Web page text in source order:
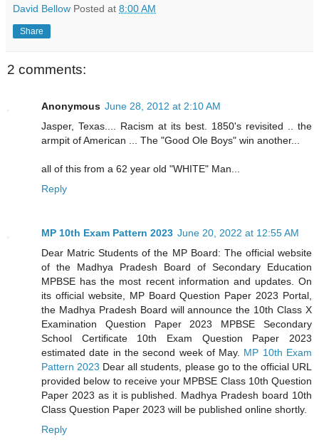
David Bellow Posted at 8:00 AM
Share
2 comments:
Anonymous June 28, 2012 at 2:10 AM
Jasper, Texas.... Racism at its best. 1850's revisited .. the
armpit of American ... The "Good Ole Boys" win another...
all of this from a 62 year old "WHITE" Man...
Reply
MP 10th Exam Pattern 2023 June 20, 2022 at 12:55 AM
Dear Matric Students of the MP Board: The official website
of the Madhya Pradesh Board of Secondary Education
MPBSE has the most recent information and updates. On
its official website, MP Board Question Paper 2023 Portal,
the Madhya Pradesh Board will announce the 10th Class X
Examination Question Paper 2023 MPBSE Secondary
School Certificate 10th Exam Question Paper 2023
estimated date in the second week of May. MP 10th Exam
Pattern 2023 Dear all students, please go to the official URL
provided below to receive your MPBSE Class 10th Question
Paper 2023 as it is published. Madhya Pradesh board 10th
Class Question Paper 2023 will be published online shortly.
Reply